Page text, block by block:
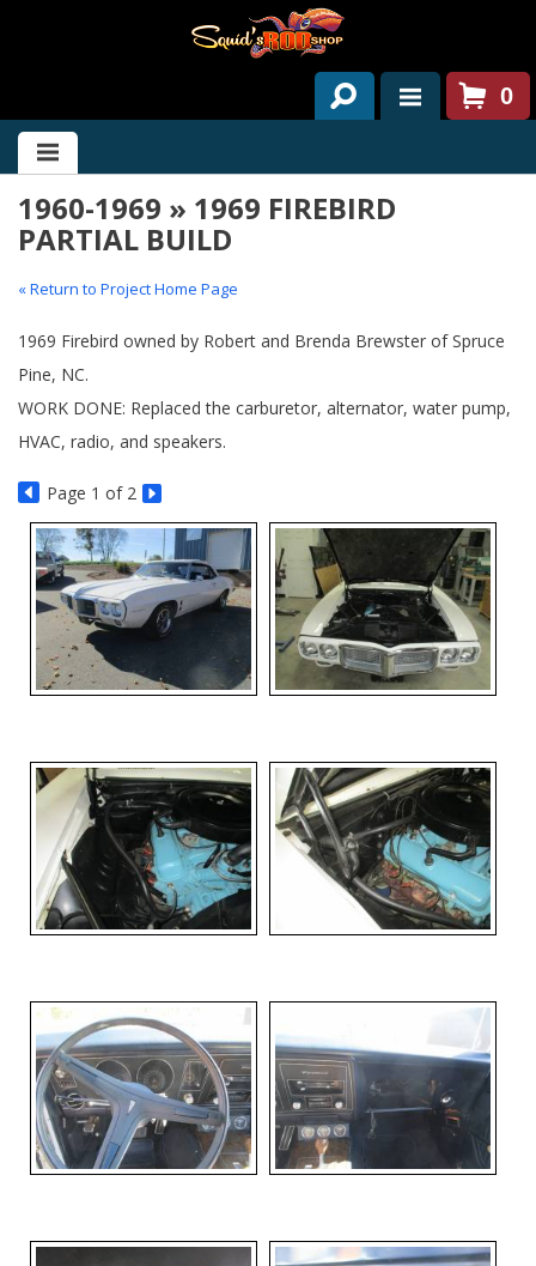
HOME
ABOUT US
SERVICES
CONTACT US
0
1960-1969 » 1969 FIREBIRD
PARTIAL BUILD
« Return to Project Home Page
1969 Firebird owned by Robert and Brenda Brewster of Spruce
Pine, NC.
WORK DONE: Replaced the carburetor, alternator, water pump,
HVAC, radio, and speakers.
Page 1 of 2